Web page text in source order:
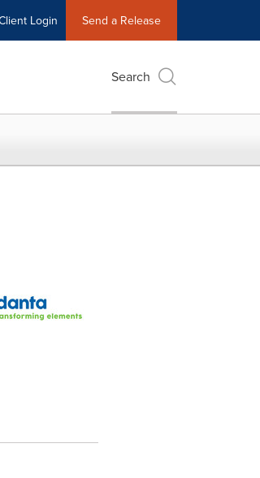
Login Send a Release
Search